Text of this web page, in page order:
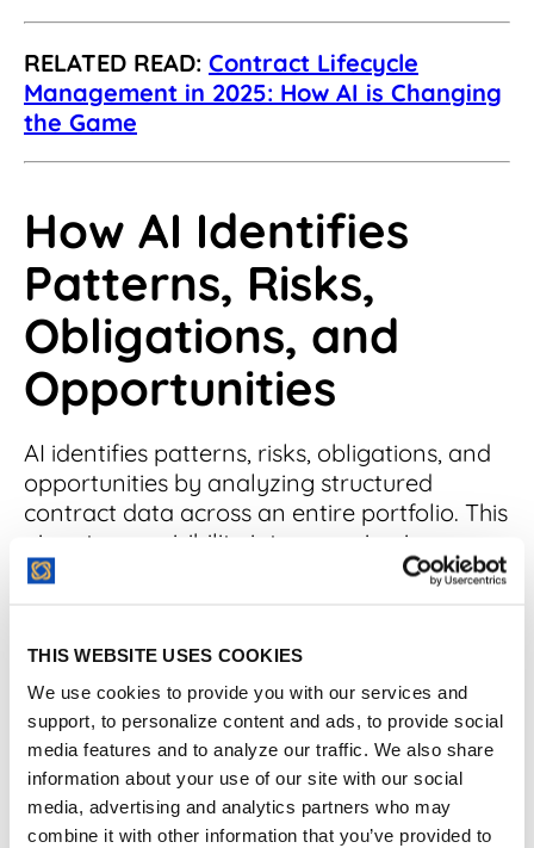
THIS WEBSITE USES COOKIES
We use cookies to provide you with our services and
support, to personalize content and ads, to provide social
media features and to analyze our traffic. We also share
information about your use of our site with our social
media, advertising and analytics partners who may
combine it with other information that you’ve provided to
RELATED READ: Contract Lifecycle
Management in 2025: How AI is Changing
the Game
How AI Identifies
Patterns, Risks,
Obligations, and
Opportunities
AI identifies patterns, risks, obligations, and
opportunities by analyzing structured
contract data across an entire portfolio. This
gives teams visibility into recurring issues,
hidden costs, and exposure trends that are
broader.
What risks can AI spot across
contracts?
AI acts as a safety check for your